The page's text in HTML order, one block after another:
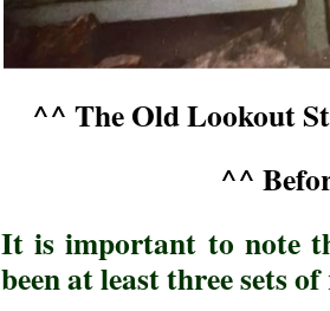
^^ The Old Lookout
^^
It is important to note
been at least three sets